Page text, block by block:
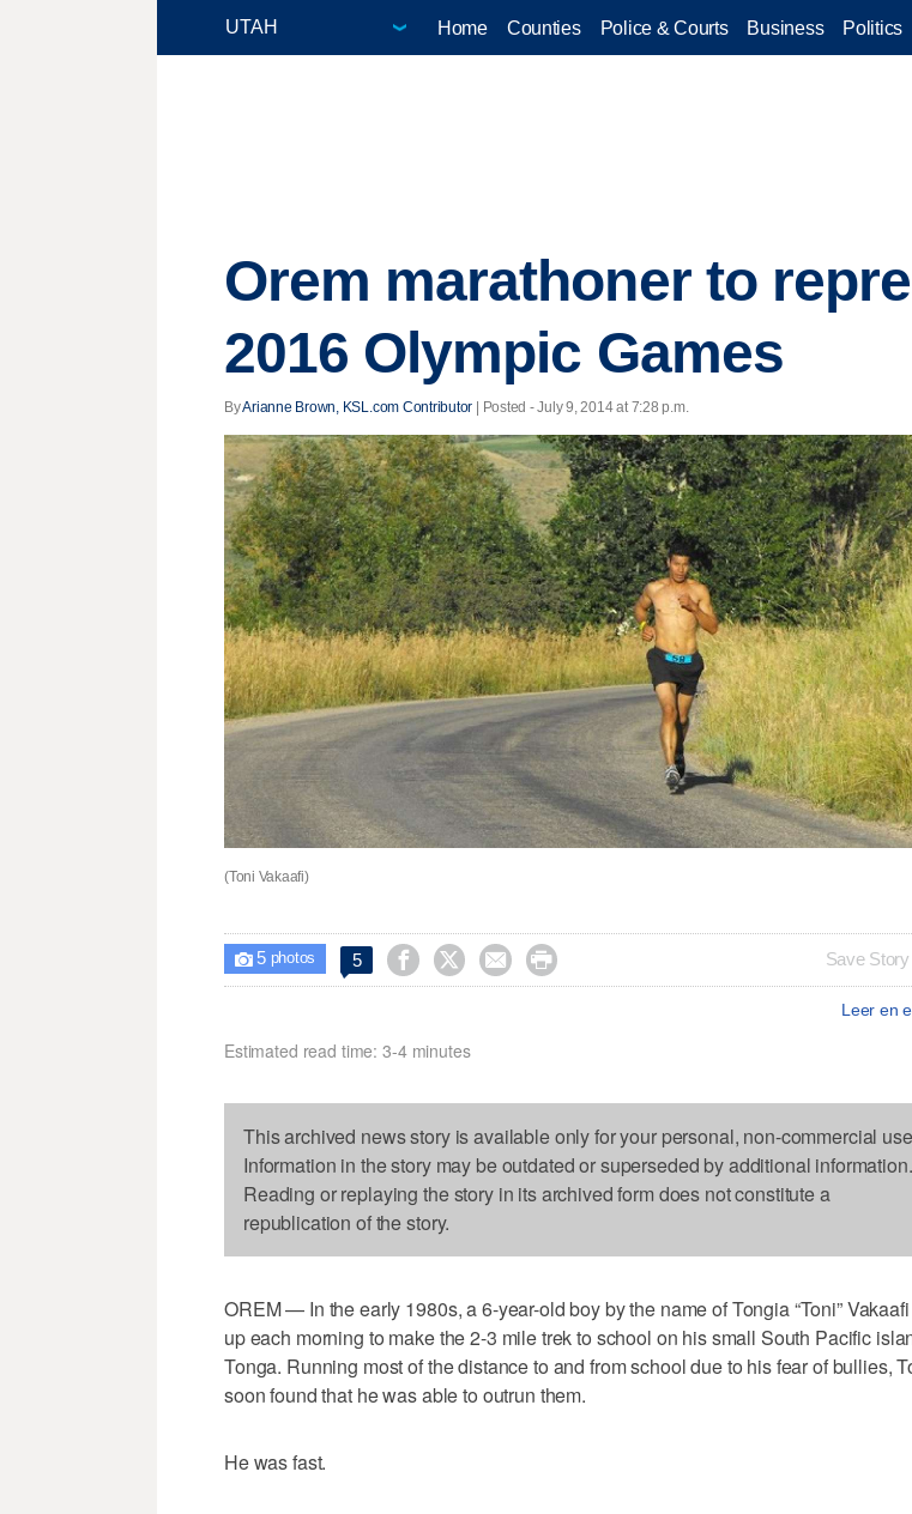
Home Counties Police & Courts Business Politics
Orem marathoner to
2016 Olympic Games
ByArianne Brown, KSL.com Contributor | Posted - July 9, 2014 at 7:28 p.m.
(Toni Vakaafi)
 5photos 5     Save Story
Leer en
Estimated read time: 3-4 minutes
This archived news story is available only for your personal, non-commercial
Information in the story may be outdated or superseded by additional information.
Reading or replaying the story in its archived form does not constitute a
republication of the story.
OREM — In the early 1980s, a 6-year-old boy by the name of Tongia “Toni”
up each morning to make the 2-3 mile trek to school on his small South Pacific
Tonga. Running most of the distance to and from school due to his fear of bullies,
soon found that he was able to outrun them.
He was fast.